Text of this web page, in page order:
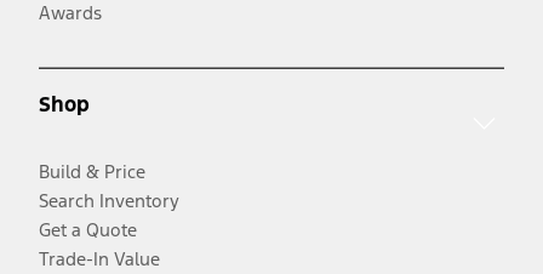
Awards
Shop
Build & Price
Search Inventory
Get a Quote
Trade-In Value